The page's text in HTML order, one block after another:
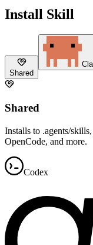
Install Skill
Shared
Shared
Installs to .agents/
OpenCode, and more.
Codex